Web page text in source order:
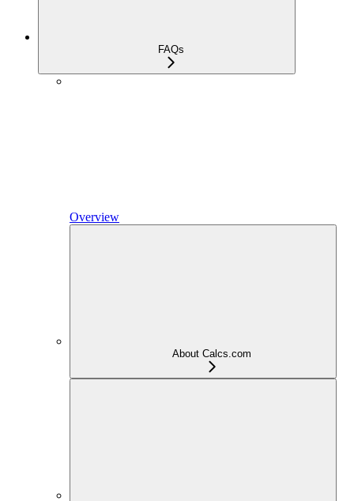
FAQs
Overview
About Calcs.com